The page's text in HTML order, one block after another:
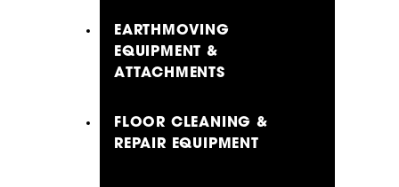
EARTHMOVING
EQUIPMENT &
ATTACHMENTS
FLOOR CLEANING &
REPAIR EQUIPMENT